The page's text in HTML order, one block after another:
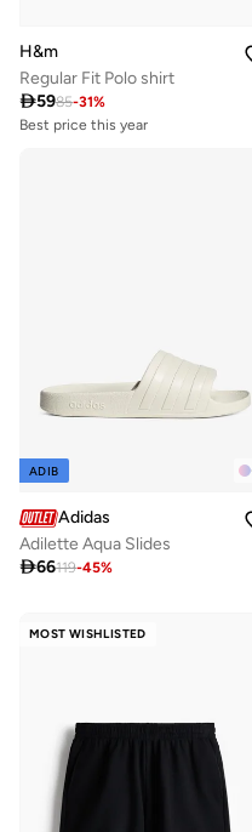
H&m
Regular Fit Polo shirt
5985-31%
Best price this year
ADIB
Adidas
Adilette Aqua Slides
66119-45%
MOST WISHLISTED